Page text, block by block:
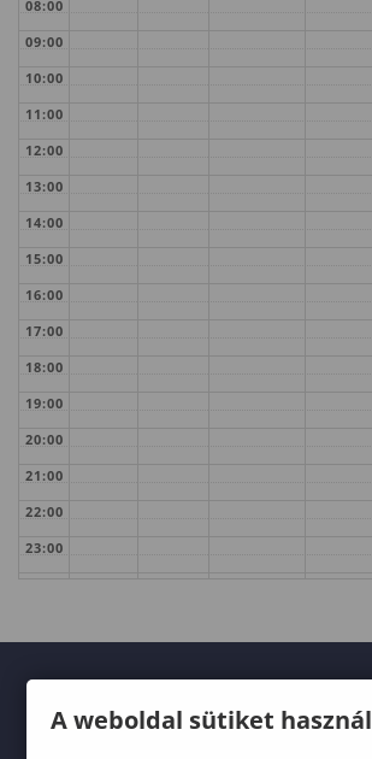
08:00
09:00
10:00
11:00
12:00
13:00
14:00
15:00
16:00
17:00
18:00
19:00
20:00
21:00
22:00
23:00
A weboldal sütiket használ